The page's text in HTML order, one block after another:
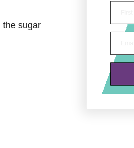
the sugar